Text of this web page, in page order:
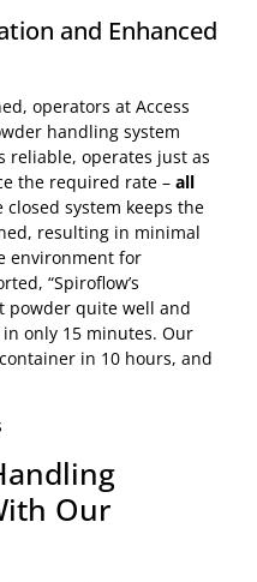
and Enhanced
operators at Access
handling system
reliable, operates just as
the required rate – all
closed system keeps the
resulting in minimal
environment for
“Spiroflow’s
powder quite well and
only 15 minutes. Our
in 10 hours, and
Our